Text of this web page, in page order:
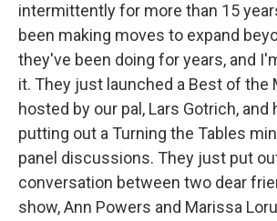
intermittently for more than 15
been making moves to expand
they've been doing for years, and
it. They just launched a Best of the
hosted by our pal, Lars Gotrich, and
putting out a Turning the Tables
panel discussions. They just put
conversation between two dear
show, Ann Powers and Marissa